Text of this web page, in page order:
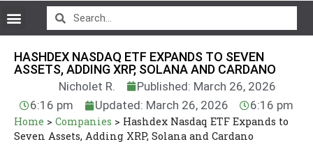
HASHDEX NASDAQ ETF EXPANDS TO SEVEN
ASSETS, ADDING XRP, SOLANA AND CARDANO
Nicholet R.
Published: March 26, 2026
6:16 pm
Updated: March 26, 2026 6:16 pm
Home > Companies > Hashdex Nasdaq ETF Expands to
Seven Assets, Adding XRP, Solana and Cardano